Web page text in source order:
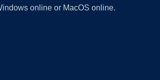
online or MacOS online.